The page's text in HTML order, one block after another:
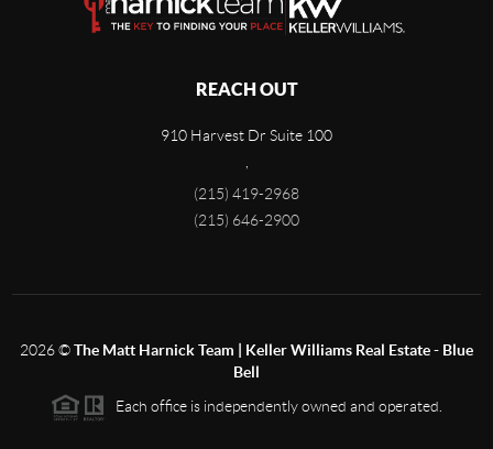
REACH OUT
910 Harvest Dr Suite 100
,
(215) 419-2968
(215) 646-2900
2026©The Matt Harnick Team | Keller Williams Real Estate - Blue
Bell
Each office is independently owned and operated.